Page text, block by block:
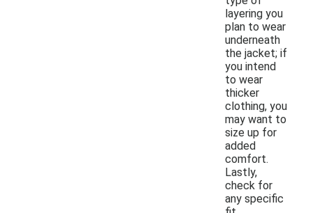
layering you
plan to wear
underneath
the jacket; if
you intend
to wear
thicker
clothing, you
may want to
size up for
added
comfort.
Lastly,
check for
any specific